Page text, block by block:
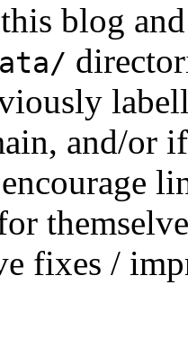
blog and
and/or
fixes /